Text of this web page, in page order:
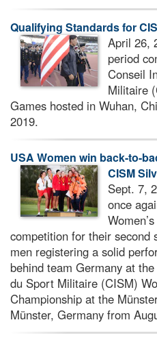
Qualifying Standards for
April 26,
period
Conseil
Militaire
Games hosted in Wuhan,
2019.
USA Women win back-to-
CISM
Sept. 7,
once
competition for their second
men registering a solid
behind team Germany at
du Sport Militaire (CISM)
Championship at the
Münster, Germany from